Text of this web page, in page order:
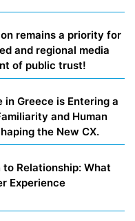
remains a priority for
and regional media
of public trust!
in Greece is Entering a
and Human
the New CX.
Relationship: What
Experience